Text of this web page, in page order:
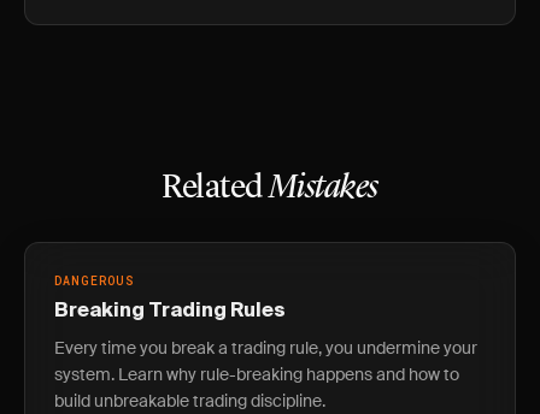
RelatedMistakes
DANGEROUS
Breaking Trading Rules
Every time you break a trading rule, you undermine your
system. Learn why rule-breaking happens and how to
build unbreakable trading discipline.